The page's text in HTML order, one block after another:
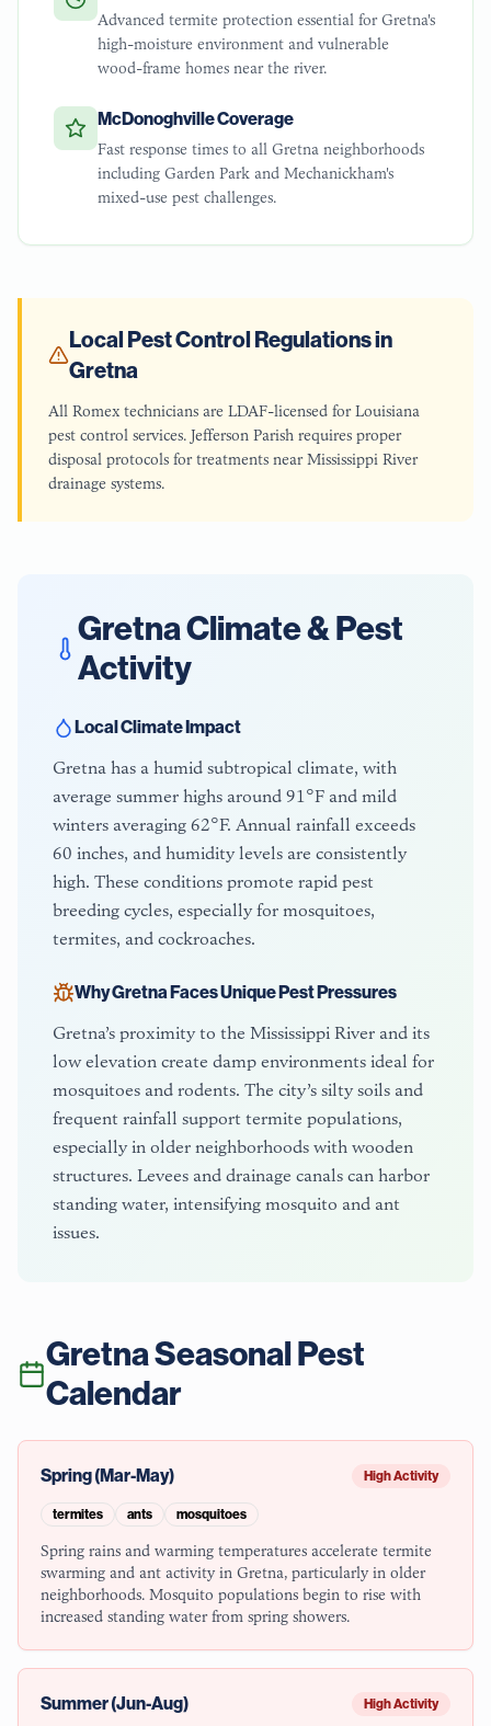
Advanced termite protection essential for Gretna's
high-moisture environment and vulnerable
wood-frame homes near the river.
McDonoghville Coverage
Fast response times to all Gretna neighborhoods
including Garden Park and Mechanickham's
mixed-use pest challenges.
Local Pest Control Regulations in
Gretna
All Romex technicians are LDAF-licensed for Louisiana
pest control services. Jefferson Parish requires proper
disposal protocols for treatments near Mississippi River
drainage systems.
GretnaClimate & Pest
Activity
Local Climate Impact
Gretna has a humid subtropical climate, with
average summer highs around 91°F and mild
winters averaging 62°F. Annual rainfall exceeds
60 inches, and humidity levels are consistently
high. These conditions promote rapid pest
breeding cycles, especially for mosquitoes,
termites, and cockroaches.
WhyGretnaFaces Unique Pest Pressures
Gretna’s proximity to the Mississippi River and its
low elevation create damp environments ideal for
mosquitoes and rodents. The city’s silty soils and
frequent rainfall support termite populations,
especially in older neighborhoods with wooden
structures. Levees and drainage canals can harbor
standing water, intensifying mosquito and ant
issues.
GretnaSeasonal Pest
Calendar
Spring (Mar-May) High Activity
termites ants mosquitoes
Spring rains and warming temperatures accelerate termite
swarming and ant activity in Gretna, particularly in older
neighborhoods. Mosquito populations begin to rise with
increased standing water from spring showers.
Summer (Jun-Aug) High Activity